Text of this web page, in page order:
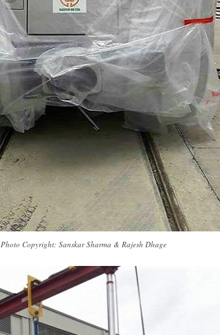
Photo Copyright: Sanskar Sharma & Rajesh Dhage